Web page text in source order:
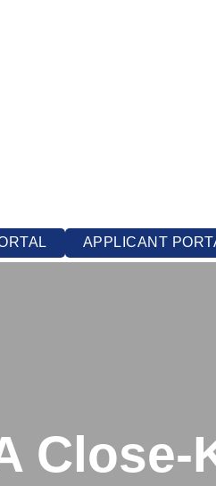
APPLICANT